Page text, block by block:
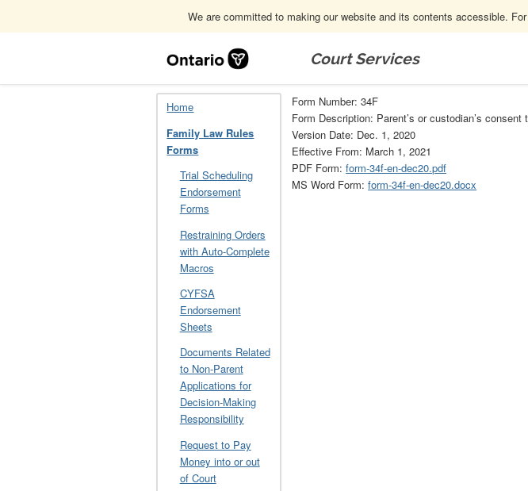
We are committed to making our website and its contents accessible.
Navigation
Court Services
Home
Family Law Rules Forms 34F
Home
Family Law Rules
Forms
Trial Scheduling
Endorsement
Forms
Restraining Orders
with Auto-Complete
Macros
CYFSA
Endorsement
Sheets
Documents Related
to Non-Parent
Applications for
Decision-Making
Responsibility
Request to Pay
Money into or out
of Court
Form Number: 34F
Form Description: Parent’s or custodian’s consent
Version Date: Dec. 1, 2020
Effective From: March 1, 2021
PDF Form:form-34f-en-dec20.pdf
MS Word Form:form-34f-en-dec20.docx